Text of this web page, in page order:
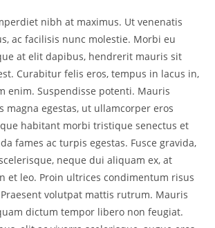
nibh at maximus. Ut venenatis
ac facilisis nunc molestie. Morbi eu
at elit dapibus, hendrerit mauris sit
Curabitur felis eros, tempus in lacus in,
enim. Suspendisse potenti. Mauris
magna egestas, ut ullamcorper eros
habitant morbi tristique senectus et
fames ac turpis egestas. Fusce gravida,
neque dui aliquam ex, at
et leo. Proin ultrices condimentum risus
volutpat mattis rutrum. Mauris
dictum tempor libero non feugiat.